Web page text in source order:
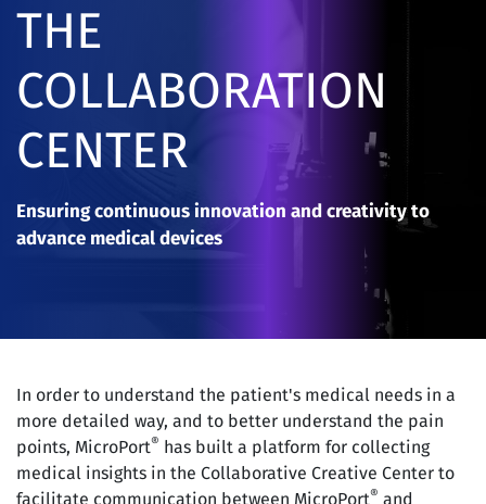
THE
COLLABORATION
CENTER
Ensuring continuous innovation and creativity to
advance medical devices
In order to understand the patient's medical needs in a
more detailed way, and to better understand the pain
points, MicroPort® has built a platform for collecting
medical insights in the Collaborative Creative Center to
facilitate communication between MicroPort® and